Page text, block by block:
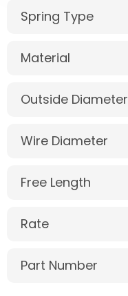
Spring Type
Material
Outside Diameter
Wire Diameter
Free Length
Rate
Part Number